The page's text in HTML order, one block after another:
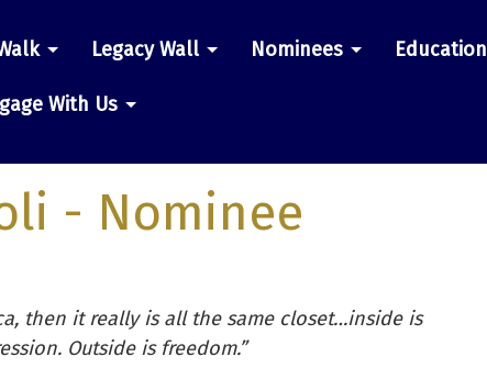
Legacy Wall Nominees Education
With Us
- Nominee
then it really is all the same closet…inside is
Outside is freedom.”